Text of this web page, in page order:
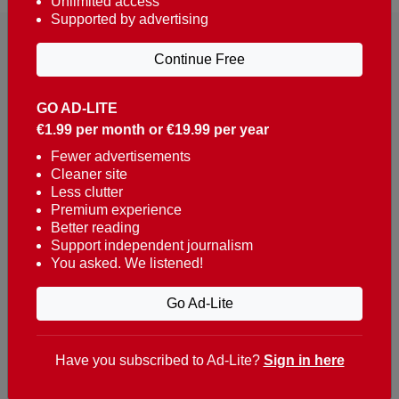
Reaching over 400,000 people a week with news
about Portugal, written in English, Dutch, German,
French, Swedish, Spanish, Italian, Russian, Romanian,
Turkish and Chinese.
Contacts
t. +351 282 341 100
e. info@theportugalnews.com
8400-415 Lagoa - Portugal
GO AD-LITE
€1.99 per month or €19.99 per year
Fewer advertisements
Cleaner site
Less clutter
Premium experience
Better reading
Support independent journalism
You asked. We listened!
Go Ad-Lite
Supported by advertising
Continue Free
Have you subscribed to Ad-Lite? Sign in here